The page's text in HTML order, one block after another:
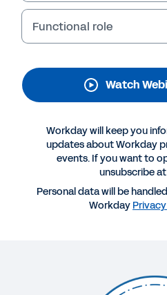
More Resources
Functional role
Watch
Workday will keep you
updates about Workday
events. If you want to
unsubscribe
Personal data will be
Workday